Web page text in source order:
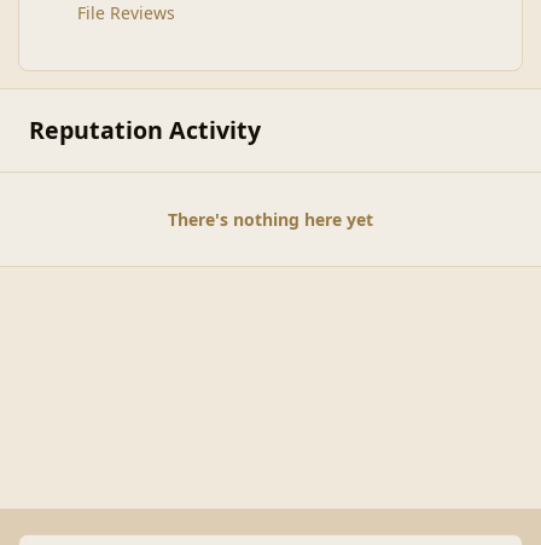
File Reviews
Reputation Activity
There's nothing here yet